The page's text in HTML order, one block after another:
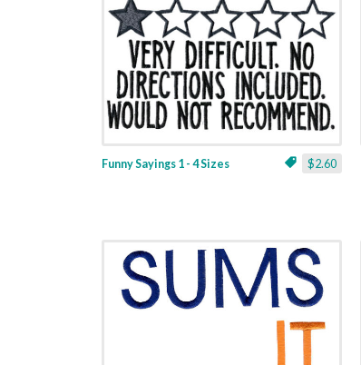
$2.60
Funny Sayings 1 - 4 Sizes